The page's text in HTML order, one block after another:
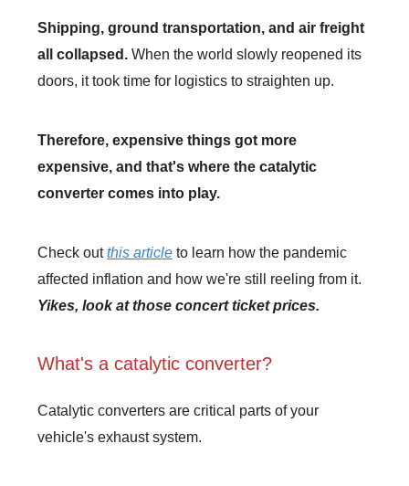
Shipping, ground transportation, and air freight
all collapsed. When the world slowly reopened its
doors, it took time for logistics to straighten up.
Therefore, expensive things got more
expensive, and that's where the catalytic
converter comes into play.
Check outthis article to learn how the pandemic
affected inflation and how we're still reeling from it.
Yikes, look at those concert ticket prices.
What's a catalytic converter?
Catalytic converters are critical parts of your
vehicle's exhaust system.